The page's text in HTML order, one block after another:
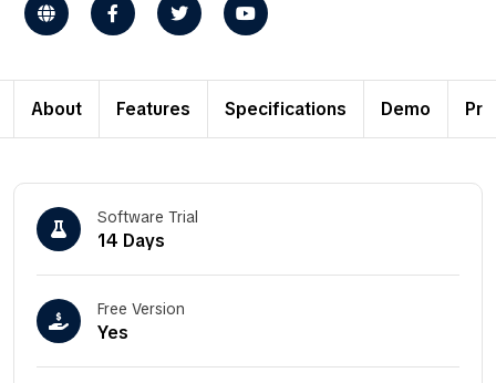
About Features Specifications Demo
Software Trial
14 Days
Free Version
Yes